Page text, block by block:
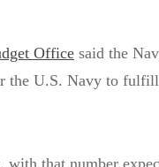
Office said the
the U.S. Navy to
that number